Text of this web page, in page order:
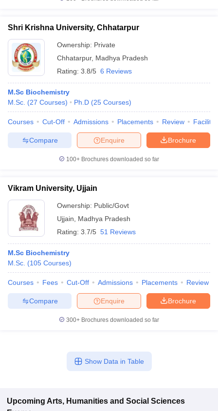
Shri Krishna University, Chhatarpur
Ownership: Private
Chhatarpur, Madhya Pradesh
Rating: 3.8/5 6 Reviews
M.Sc Biochemistry
M.Sc. (27 Courses) Ph.D (25 Courses)
Courses Cut-Off Admissions Placements Review
Brochure
Enquire
Compare
100+ Brochures downloaded so far
Vikram University, Ujjain
Ownership: Public/Govt
Ujjain
Madhya Pradesh
Rating: 3.7/5 51 Reviews
M.Sc Biochemistry
M.Sc. (105 Courses)
Courses Fees Cut-Off Admissions Placements Review
Brochure
Enquire
Compare
300+ Brochures downloaded so far
Show Data in Table
Upcoming Arts, Humanities and Social Sciences